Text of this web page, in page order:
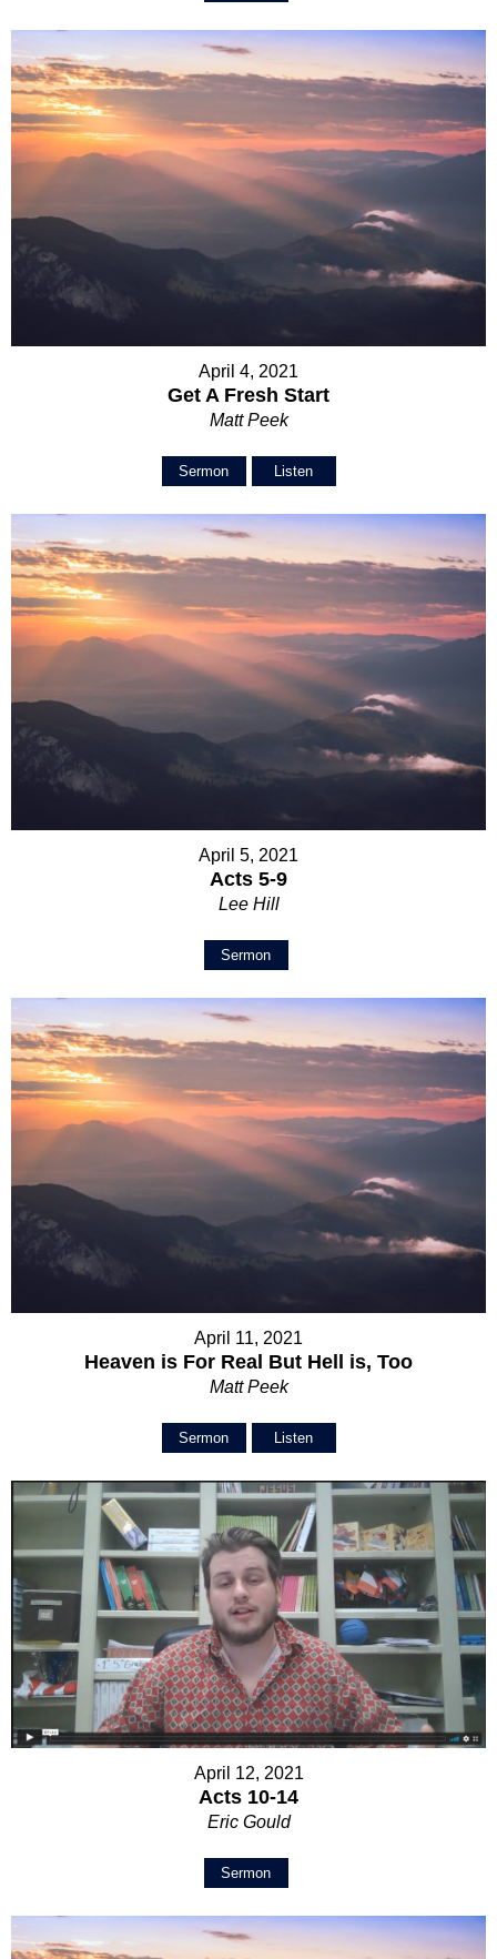
April 4, 2021
Get A Fresh Start
Matt Peek
Sermon Listen
April 5, 2021
Acts 5-9
Lee Hill
Sermon
April 11, 2021
Heaven is For Real But Hell is, Too
Matt Peek
Sermon Listen
April 12, 2021
Acts 10-14
Eric Gould
Sermon